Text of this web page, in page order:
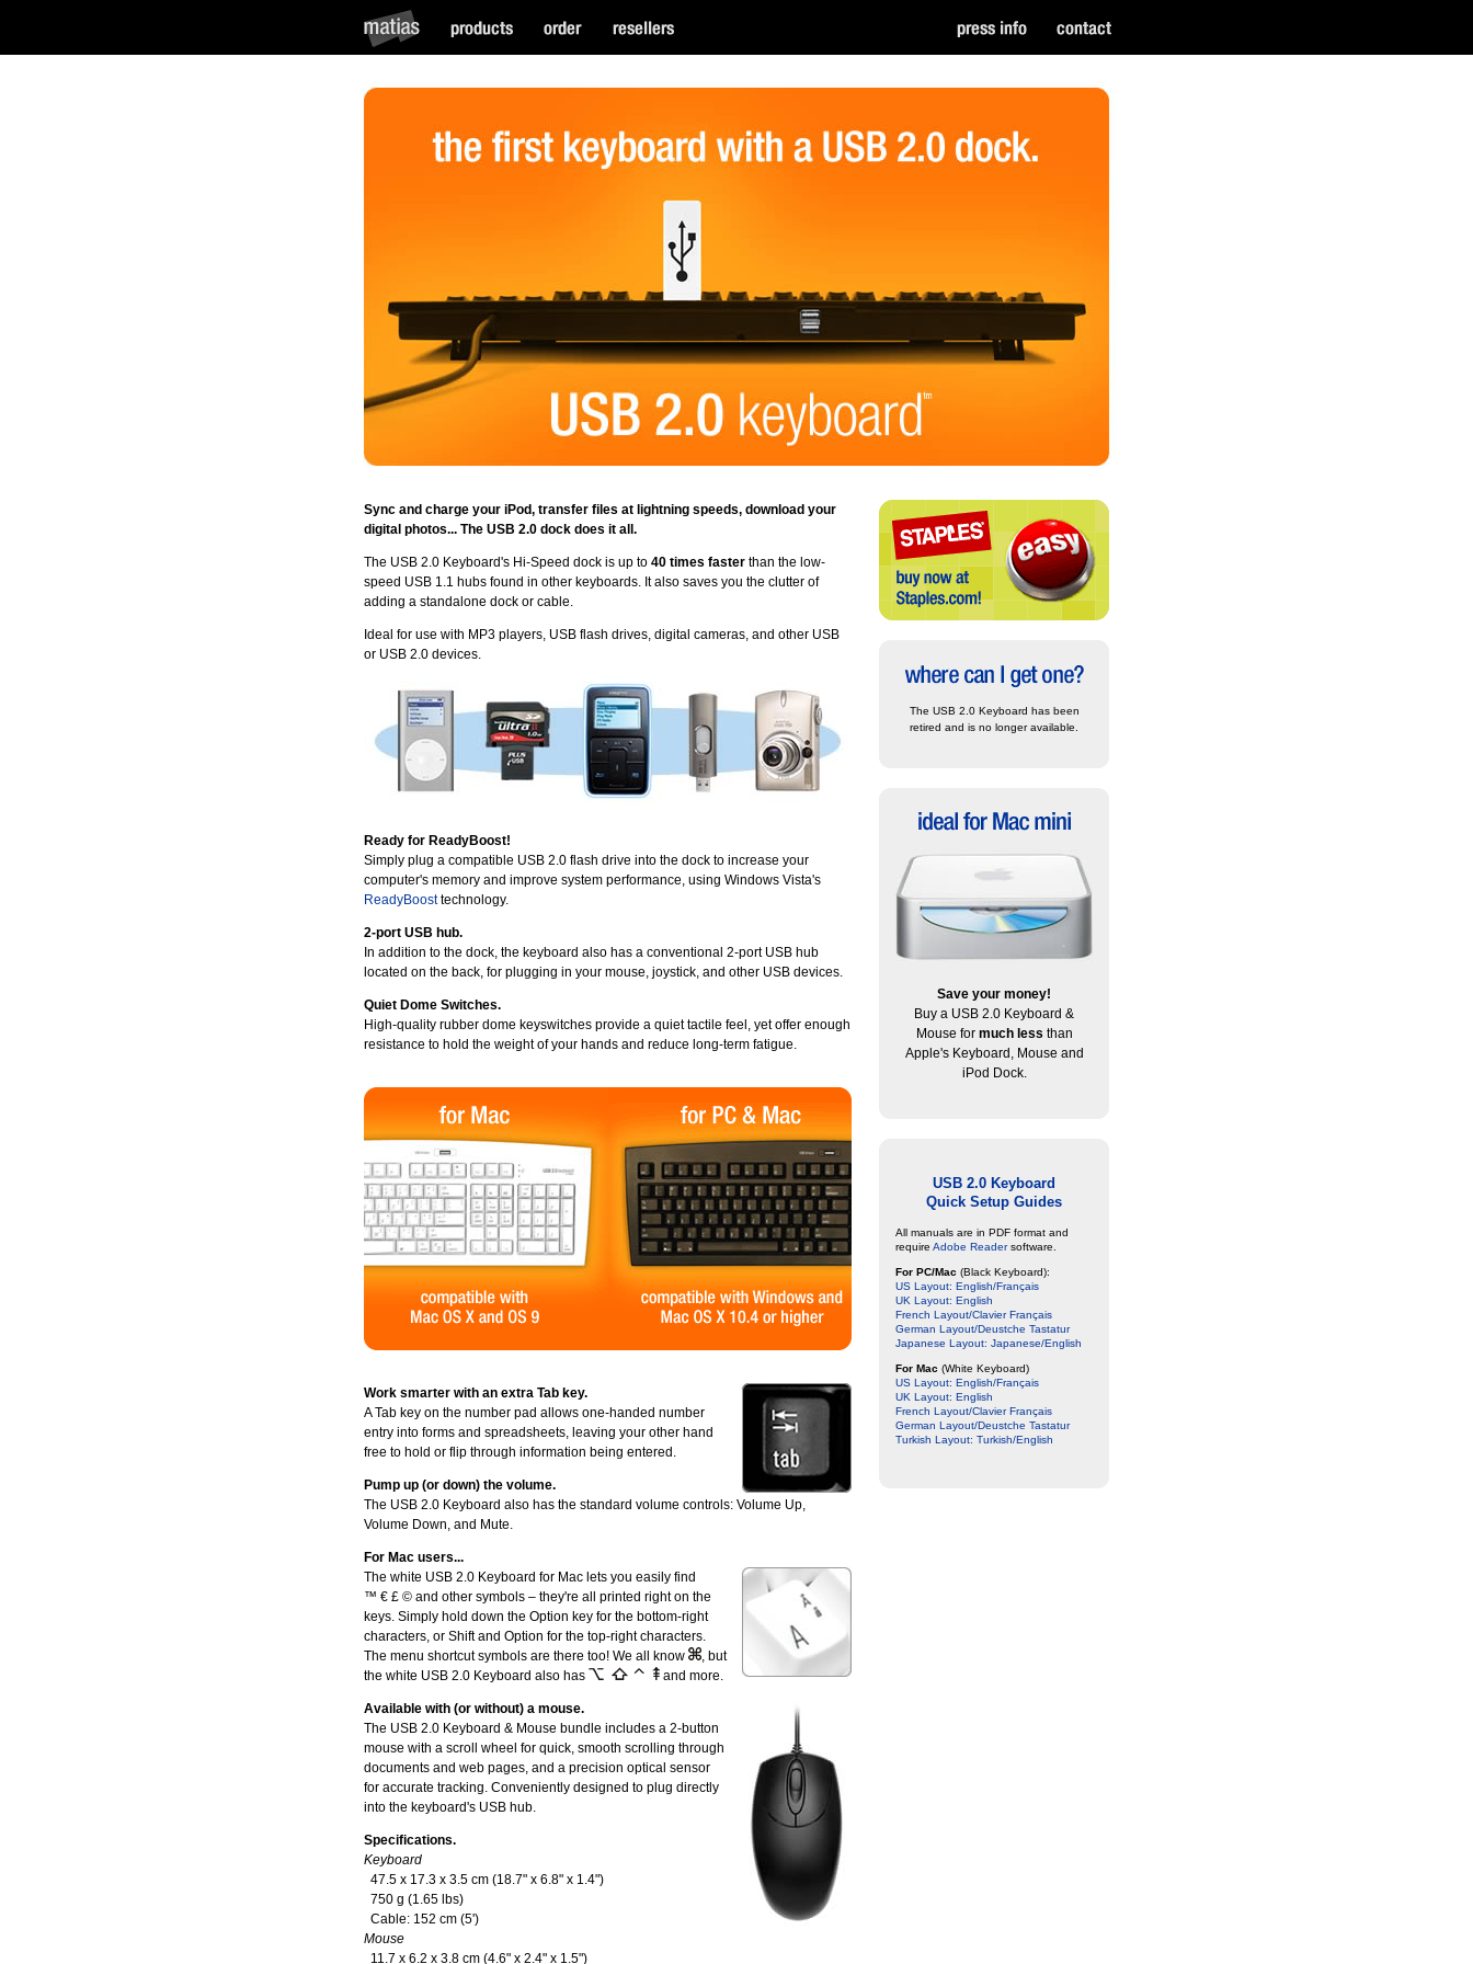
Sync and charge your iPod, transfer files at lightning speeds, download your
digital photos... The USB 2.0 dock does it all.
The USB 2.0 Keyboard's Hi-Speed dock is up to 40 times faster than the low-
speed USB 1.1 hubs found in other keyboards. It also saves you the clutter of
adding a standalone dock or cable.
Ideal for use with MP3 players, USB flash drives, digital cameras, and other USB
or USB 2.0 devices.
Ready for ReadyBoost!
Simply plug a compatible USB 2.0 flash drive into the dock to increase your
computer's memory and improve system performance, using Windows Vista's
ReadyBoosttechnology.
2-port USB hub.
In addition to the dock, the keyboard also has a conventional 2-port USB hub
located on the back, for plugging in your mouse, joystick, and other USB devices.
Quiet Dome Switches.
High-quality rubber dome keyswitches provide a quiet tactile feel, yet offer enough
resistance to hold the weight of your hands and reduce long-term fatigue.
Work smarter with an extra Tab key.
A Tab key on the number pad allows one-handed number
entry into forms and spreadsheets, leaving your other hand
free to hold or flip through information being entered.
Pump up (or down) the volume.
The USB 2.0 Keyboard also has the standard volume controls: Volume Up,
Volume Down, and Mute.
For Mac users...
The white USB 2.0 Keyboard for Mac lets you easily find
™ € £ © and other symbols – they're all printed right on the
keys. Simply hold down the Option key for the bottom-right
characters, or Shift and Option for the top-right characters.
The menu shortcut symbols are there too! We all know
, but
the white USB 2.0 Keyboard also has
and more.
Available with (or without) a mouse.
The USB 2.0 Keyboard & Mouse bundle includes a 2-button
mouse with a scroll wheel for quick, smooth scrolling through
documents and web pages, and a precision optical sensor
for accurate tracking. Conveniently designed to plug directly
into the keyboard's USB hub.
Specifications.
Keyboard
47.5 x 17.3 x 3.5 cm (18.7" x 6.8" x 1.4")
750 g (1.65 lbs)
Cable: 152 cm (5')
Mouse
11.7 x 6.2 x 3.8 cm (4.6" x 2.4" x 1.5")
The USB 2.0 Keyboard has been
retired and is no longer available.
Save your money!
Buy a USB 2.0 Keyboard &
Mouse for much less than
Apple's Keyboard, Mouse and
iPod Dock.
USB 2.0 Keyboard
Quick Setup Guides
All manuals are in PDF format and
require Adobe Readersoftware.
For PC/Mac (Black Keyboard):
US Layout: English/Français
UK Layout: English
French Layout/Clavier Français
German Layout/Deustche Tastatur
Japanese Layout: Japanese/English
For Mac (White Keyboard)
US Layout: English/Français
UK Layout: English
French Layout/Clavier Français
German Layout/Deustche Tastatur
Turkish Layout: Turkish/English